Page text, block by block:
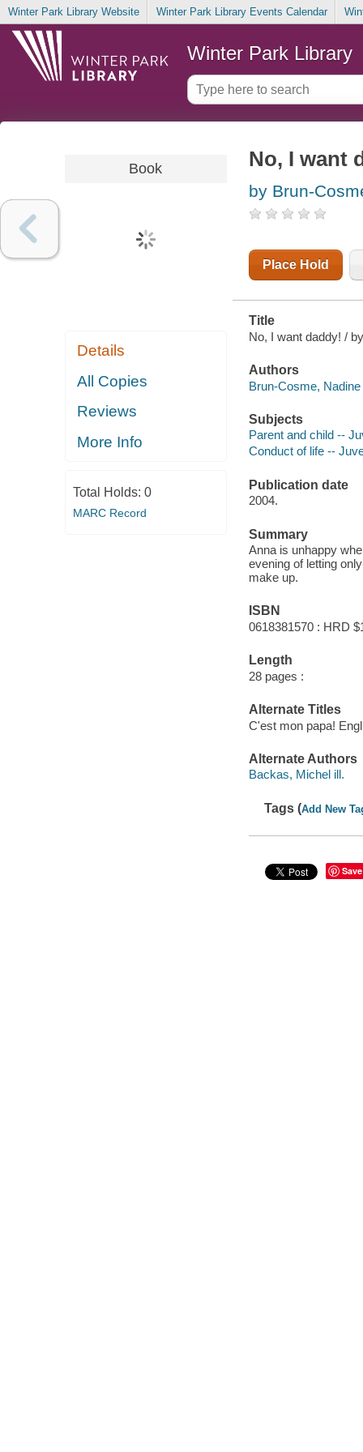
Winter Park Library Website Winter Park Library Events Calendar
Winter Park Library
Book
Details
All Copies
Reviews
More Info
Total Holds: 0
MARC Record
No, I want
by Brun-
Place Hold
Title
No, I want daddy! /
Authors
Brun-Cosme, Nadine
Subjects
Parent and child --
Conduct of life --
Publication date
2004.
Summary
Anna is unhappy
evening of letting
make up.
ISBN
0618381570 : HRD
Length
28 pages :
Alternate Titles
C'est mon papa!
Alternate Authors
Backas, Michel ill.
Tags (Add New
Save